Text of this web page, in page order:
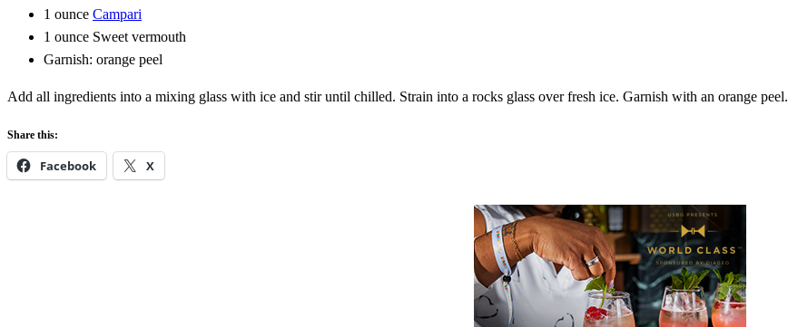
1 ounce Campari
1 ounce Sweet vermouth
Garnish: orange peel
Add all ingredients into a mixing glass with ice and stir until chilled. Strain into a rocks glass over fresh ice. Garnish with an orange peel.
Share this:
Facebook X